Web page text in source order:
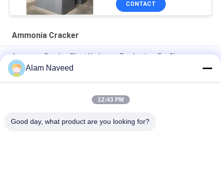
CONTACT
Ammonia Cracker
Ammonia Cracker Plant Hydrogen Production, For Glass
Floating Line, Steel Industry
Hydrogen Production Ammonia Cracker Plant Glass Floating
Alam Naveed
12:43 PM
Good day, what product are you looking for?